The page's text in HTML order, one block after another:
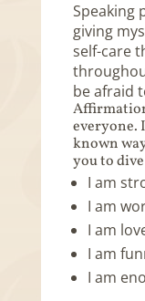
Speaking
giving
self-care
be afraid
everyone.
known
you to
I am
I am
I am
I am
I am